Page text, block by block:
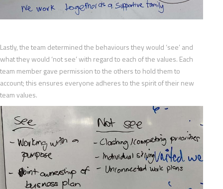
Lastly, the team determined the behaviours they would ‘see’ and
what they would ‘not see’ with regard to each of the values. Each
team member gave permission to the others to hold them to
account; this ensures everyone adheres to the spirit of their new
team values.